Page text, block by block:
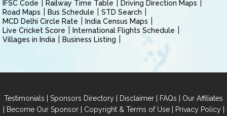
IFSC Code
Railway Time Table
Driving Direction Maps
Road Maps
Bus Schedule
STD Search
MCD Delhi Circle Rate
India Census Maps
Live Cricket Score
International Flights Schedule
Villages in India
Business Listing
Testimonials | Sponsors Directory | Disclaimer | FAQs | Our Affiliates
| Become Our Sponsor| Copyright & Terms of Use| Privacy Policy|